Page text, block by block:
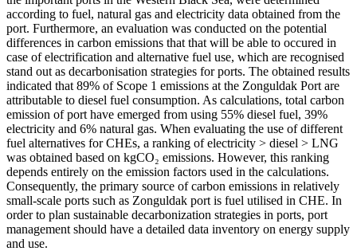
according to fuel, natural gas and electricity data obtained from the
port. Furthermore, an evaluation was conducted on the potential
differences in carbon emissions that that will be able to occured in
case of electrification and alternative fuel use, which are recognised
stand out as decarbonisation strategies for ports. The obtained results
indicated that 89% of Scope 1 emissions at the Zonguldak Port are
attributable to diesel fuel consumption. As calculations, total carbon
emission of port have emerged from using 55% diesel fuel, 39%
electricity and 6% natural gas. When evaluating the use of different
fuel alternatives for CHEs, a ranking of electricity > diesel > LNG
was obtained based on kgCO₂ emissions. However, this ranking
depends entirely on the emission factors used in the calculations.
Consequently, the primary source of carbon emissions in relatively
small-scale ports such as Zonguldak port is fuel utilised in CHE. In
order to plan sustainable decarbonization strategies in ports, port
management should have a detailed data inventory on energy supply
and use.